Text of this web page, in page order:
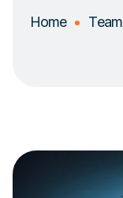
Home Team